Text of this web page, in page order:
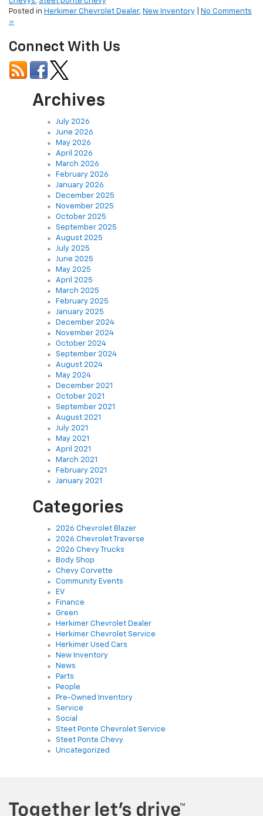
»
Connect With Us
Archives
July 2026
May 2026
April 2026
March 2026
February 2026
January 2026
December 2025
November 2025
October 2025
September 2025
August 2025
July 2025
June 2025
May 2025
April 2025
March 2025
February 2025
January 2025
December 2024
November 2024
October 2024
September 2024
August 2024
May 2024
December 2021
October 2021
September 2021
August 2021
July 2021
May 2021
April 2021
March 2021
February 2021
January 2021
Categories
2026 Chevrolet Blazer
2026 Chevy Trucks
Body Shop
Chevy Corvette
Community Events
EV
Finance
Green
Herkimer Chevrolet Dealer
Herkimer Chevrolet Service
Herkimer Used Cars
New Inventory
News
Parts
People
Pre-Owned Inventory
Service
Social
Steet Ponte Chevrolet Service
Steet Ponte Chevy
Uncategorized